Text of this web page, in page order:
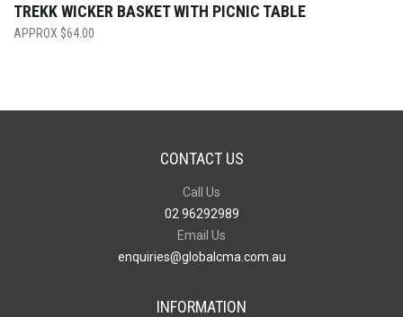
TREKK WICKER BASKET WITH PICNIC TABLE
$64.00
CONTACT US
Call Us
02 96292989
Email Us
enquiries@globalcma.com.au
INFORMATION